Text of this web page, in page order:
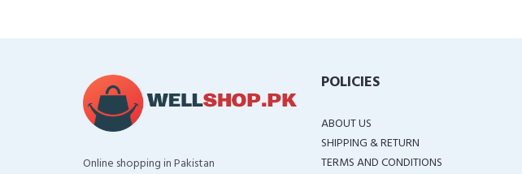
Online shopping in Pakistan
POLICIES
ABOUT US
SHIPPING & RETURN
TERMS AND CONDITIONS